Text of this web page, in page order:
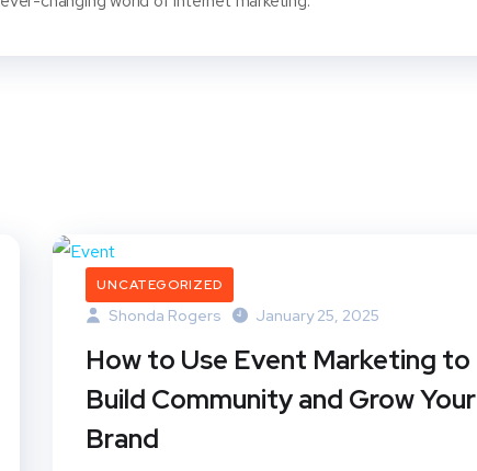
UNCATEGORIZED
Shonda Rogers January 25, 2025
How to Use Event Marketing to
Build Community and Grow Your
Brand